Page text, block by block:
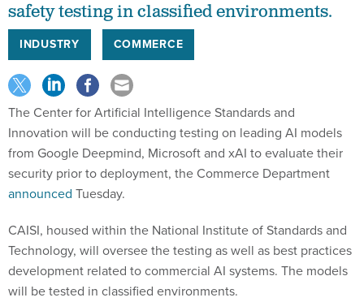
safety testing in classified environments.
INDUSTRY COMMERCE
The Center for Artificial Intelligence Standards and
Innovation will be conducting testing on leading AI models
from Google Deepmind, Microsoft and xAI to evaluate their
security prior to deployment, the Commerce Department
announced Tuesday.
CAISI, housed within the National Institute of Standards and
Technology, will oversee the testing as well as best practices
development related to commercial AI systems. The models
will be tested in classified environments.